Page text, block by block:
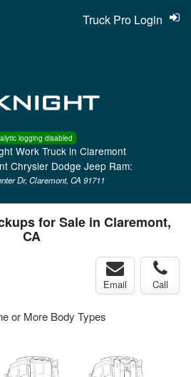
logging disabled
Work Truck in Claremont
Chrysler Dodge Jeep Ram:
Dr, Claremont, CA 91711
Truck Pro Login
for Sale in Claremont,
CA
Email Call
or More Body Types